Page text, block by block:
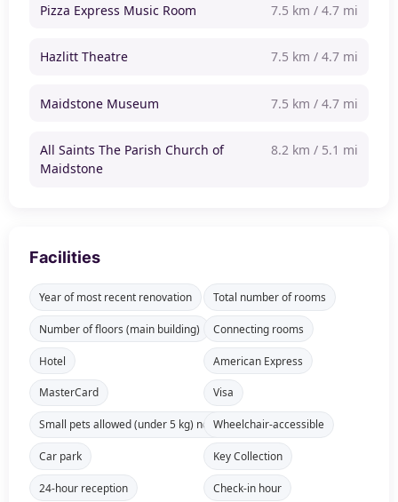
Pizza Express Music Room 7.5 km / 4.7 mi
Hazlitt Theatre 7.5 km / 4.7 mi
Maidstone Museum 7.5 km / 4.7 mi
All Saints The Parish Church of
Maidstone
8.2 km / 5.1 mi
Facilities
Year of most recent renovation Total number of rooms
Number of floors (main building) Connecting rooms
Hotel American Express
MasterCard Visa
Small pets allowed (under 5 kg) not available in all rooms
Wheelchair-accessible
Car park Key Collection
24-hour reception Check-in hour